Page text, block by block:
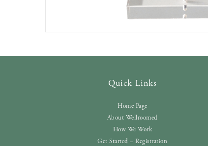
Quick Links
Home Page
About Wellroomed
How We Work
Get Started – Registration